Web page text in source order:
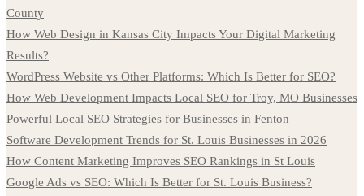
County
How Web Design in Kansas City Impacts Your Digital Marketing
Results?
WordPress Website vs Other Platforms: Which Is Better for SEO?
How Web Development Impacts Local SEO for Troy, MO Businesses
Powerful Local SEO Strategies for Businesses in Fenton
Software Development Trends for St. Louis Businesses in 2026
How Content Marketing Improves SEO Rankings in St Louis
Google Ads vs SEO: Which Is Better for St. Louis Business?